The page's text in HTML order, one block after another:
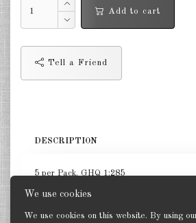
We use cookies
We use cookies on this website. By using
1:285
Hungary 1:285
Japan 1:285
US Tanks 1:285
US Halftracks 1:285
Add to cart
Tell a Friend
DESCRIPTION
5 per Pack. GHQ 1:285